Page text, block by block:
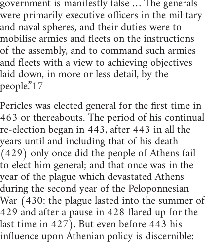
were primarily executive officers in the military
and naval spheres, and their duties were to
mobilise armies and fleets on the instructions
of the assembly, and to command such armies
and fleets with a view to achieving objectives
laid down, in more or less detail, by the
people.”17
Pericles was elected general for the first time in
463 or thereabouts. The period of his continual
re-election began in 443, after 443 in all the
years until and including that of his death
(429) only once did the people of Athens fail
to elect him general; and that once was in the
year of the plague which devastated Athens
during the second year of the Peloponnesian
War (430: the plague lasted into the summer of
429 and after a pause in 428 flared up for the
last time in 427). But even before 443 his
influence upon Athenian policy is discernible: